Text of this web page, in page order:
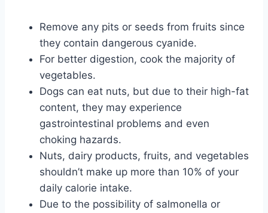
Remove any pits or seeds from fruits since
they contain dangerous cyanide.
For better digestion, cook the majority of
vegetables.
Dogs can eat nuts, but due to their high-fat
content, they may experience
gastrointestinal problems and even
choking hazards.
Nuts, dairy products, fruits, and vegetables
shouldn’t make up more than 10% of your
daily calorie intake.
Due to the possibility of salmonella or